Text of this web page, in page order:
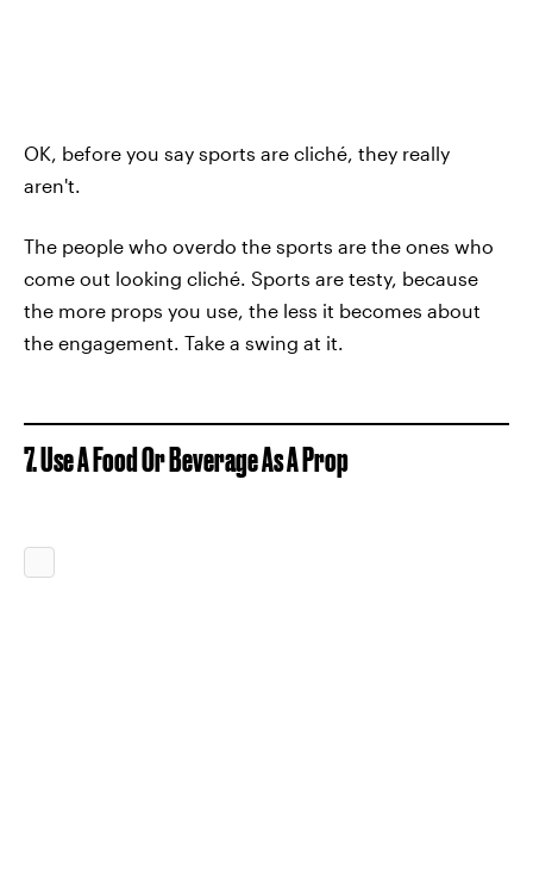
OK, before you say sports are cliché, they really
aren't.
The people who overdo the sports are the ones who
come out looking cliché. Sports are testy, because
the more props you use, the less it becomes about
the engagement. Take a swing at it.
7. Use A Food Or Beverage As A Prop